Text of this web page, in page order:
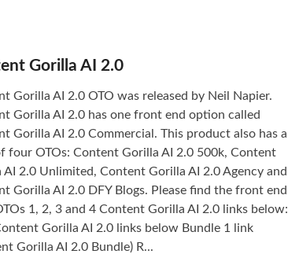
Gorilla AI 2.0
Gorilla AI 2.0 OTO was released by Neil Napier.
Gorilla AI 2.0 has one front end option called
Gorilla AI 2.0 Commercial. This product also has a
four OTOs: Content Gorilla AI 2.0 500k, Content
AI 2.0 Unlimited, Content Gorilla AI 2.0 Agency and
Gorilla AI 2.0 DFY Blogs. Please find the front end
1, 2, 3 and 4 Content Gorilla AI 2.0 links below:
Gorilla AI 2.0 links below Bundle 1 link
Gorilla AI 2.0 Bundle) R...